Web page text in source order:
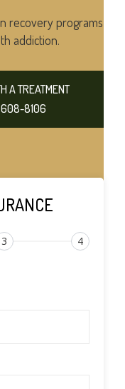
recovery programs
addiction.
A TREATMENT
608-8106
3 4